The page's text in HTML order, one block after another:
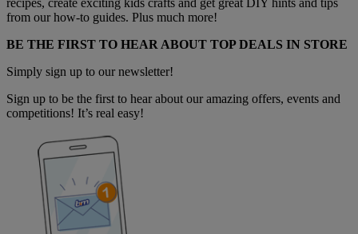
from our how-to guides. Plus much more!
BE THE FIRST TO HEAR ABOUT TOP DEALS IN STORE
Simply sign up to our newsletter!
Sign up to be the first to hear about our amazing offers, events and
competitions! It’s real easy!